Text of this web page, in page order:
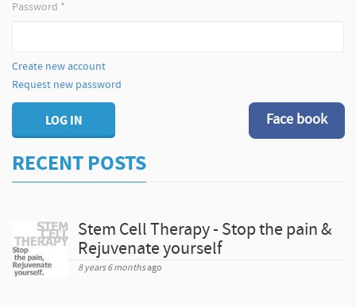
Password *
Create new account
Request new password
Face book
LOG IN
RECENT POSTS
Stem Cell Therapy - Stop the pain &
Rejuvenate yourself
8 years 6 monthsago